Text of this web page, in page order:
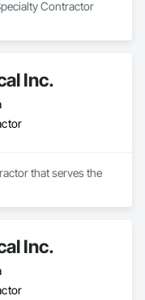
Contractor
Inc.
that serves the
Inc.